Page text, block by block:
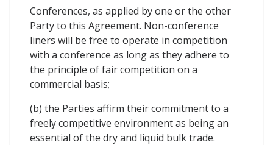
Conferences, as applied by one or the other
Party to this Agreement. Non-conference
liners will be free to operate in competition
with a conference as long as they adhere to
the principle of fair competition on a
commercial basis;
(b) the Parties affirm their commitment to a
freely competitive environment as being an
essential of the dry and liquid bulk trade.